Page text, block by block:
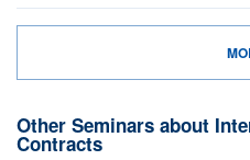
Other Seminars about
Contracts